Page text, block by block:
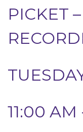
PICKET
11:00